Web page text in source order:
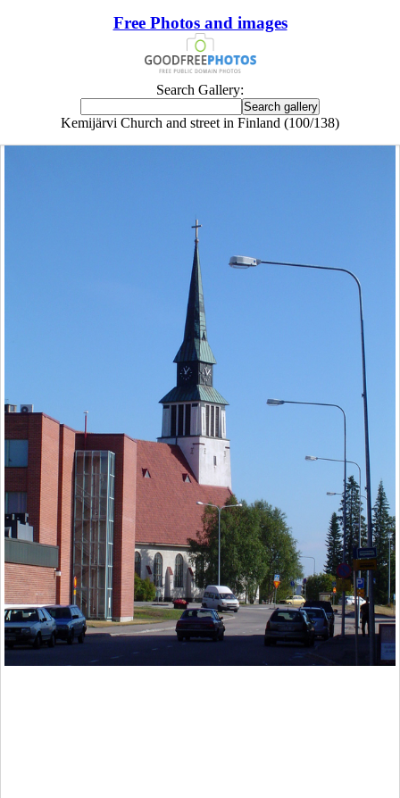
Free Photos and images
Search Gallery:
Kemijärvi Church and street in Finland (100/138)